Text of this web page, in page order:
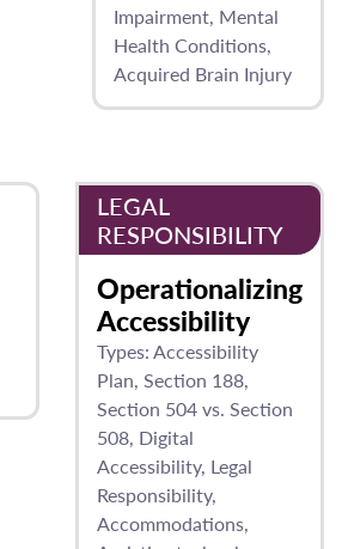
Impairment Mental
Health Conditions
Acquired Brain Injury
LEGAL
RESPONSIBILITY
Operationalizing
Accessibility
Types: Accessibility
Plan Section 188
Section 504 vs. Section
508 Digital
Accessibility Legal
Responsibility
Accommodations